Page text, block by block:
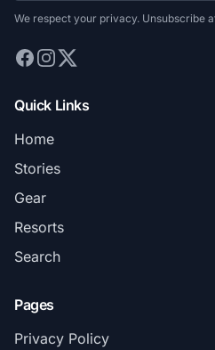
We respect your privacy. Unsubscribe
Quick Links
Home
Stories
Gear
Resorts
Search
Pages
Privacy Policy